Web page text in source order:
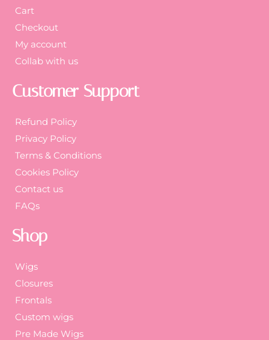
Cart
Checkout
My account
Collab with us
Customer Support
Refund Policy
Privacy Policy
Terms & Conditions
Cookies Policy
Contact us
FAQs
Shop
Wigs
Closures
Frontals
Custom wigs
Pre Made Wigs